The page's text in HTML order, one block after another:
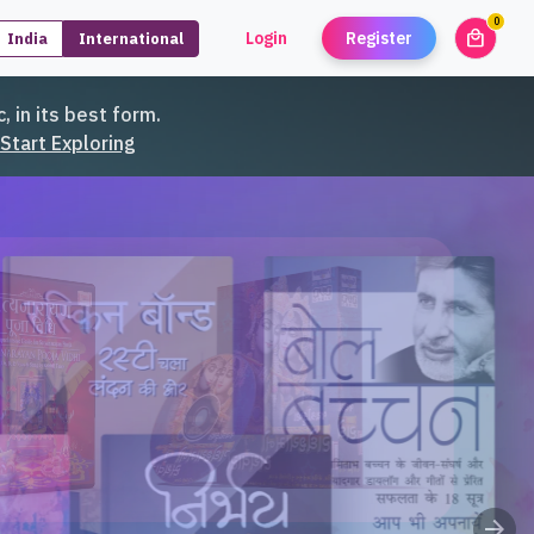
India International Login Register local_mall
0
in its best form.
Start Exploring